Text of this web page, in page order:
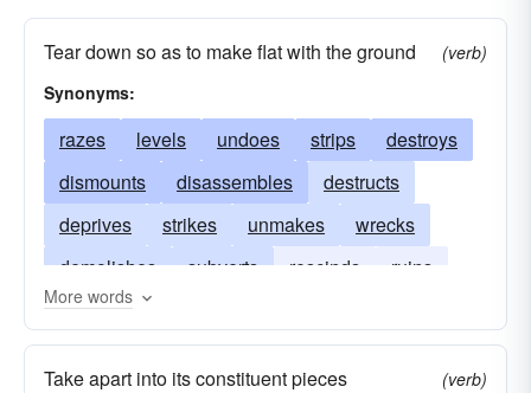
Tear down so as to make flat with the ground
(verb)
Synonyms:
razes levels undoes strips
destroys
dismounts
disassembles
destructs
deprives
strikes unmakes
wrecks
demolishes
subverts rescinds
ruins
pulverizes
More words
Take apart into its constituent pieces
(verb)